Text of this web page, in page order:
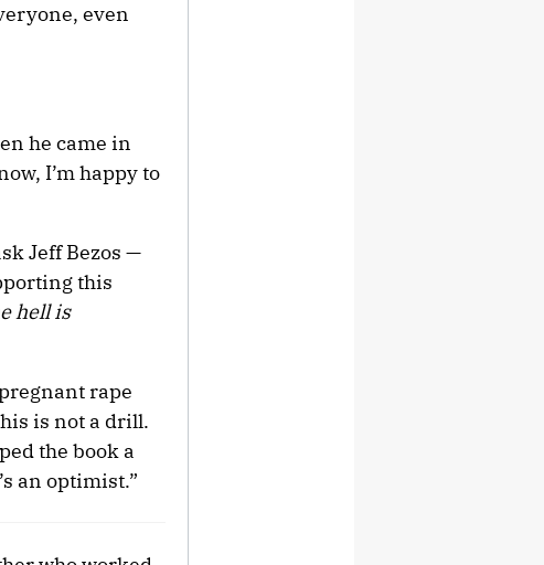
even
he came in
I’m happy to
Jeff Bezos —
this
hell is
rape
is not a drill.
the book a
an optimist.”